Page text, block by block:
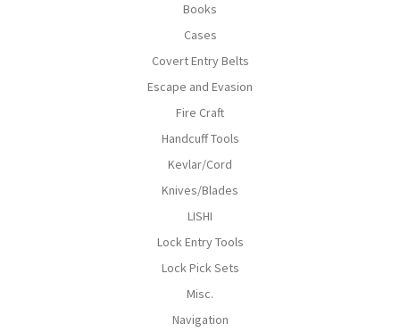
Books
Cases
Covert Entry Belts
Escape and Evasion
Fire Craft
Handcuff Tools
Kevlar/Cord
Knives/Blades
LISHI
Lock Entry Tools
Lock Pick Sets
Misc.
Navigation